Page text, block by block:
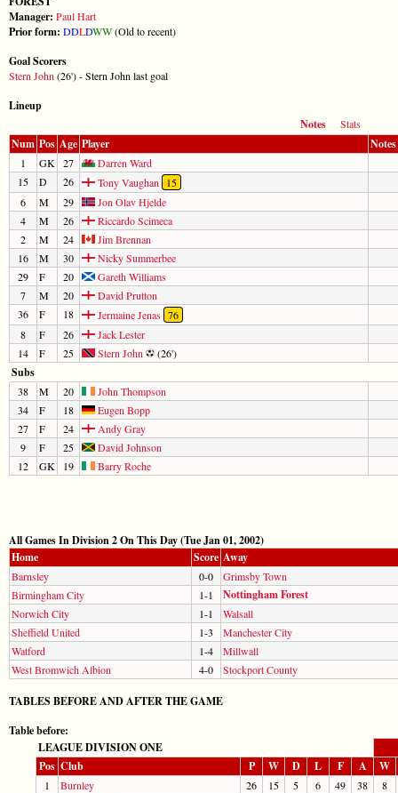
Manager: Paul Hart
Prior form: DDLDWW(Old to recent)
Goal Scorers
Stern John (26') - Stern John last goal
Lineup
Notes
Stats
Num Pos Age Player Notes
1 GK 27
Darren Ward
15
D 26 Tony Vaughan
15
6
M 29
Jon Olav Hjelde
4
M 26
Riccardo Scimeca
2
M 24
Jim Brennan
16
M 30
Nicky Summerbee
29
F 20
Gareth Williams
7
M 20
David Prutton
36
F 18 Jermaine Jenas 76
8
F 26
Jack Lester
14
F 25 Stern John (26')
Subs
38 M 20
John Thompson
34
F 18
Eugen Bopp
27
F 24
Andy Gray
9
F 25
David Johnson
12
GK 19 Barry Roche
All Games In Division 2 On This Day (Tue Jan 01, 2002)
Home
Score Away
Barnsley 0-0
Grimsby Town
Birmingham City
1-1 Nottingham Forest
Norwich City 1-1
Walsall
Sheffield United
1-3
Manchester City
Watford
1-4
Millwall
West Bromwich Albion
4-0 Stockport County
TABLES BEFORE AND AFTER THE GAME
Table before:
LEAGUE DIVISION ONE
Pos Club P W D L F A W
1 Burnley 26 15 5 6 49 38
8